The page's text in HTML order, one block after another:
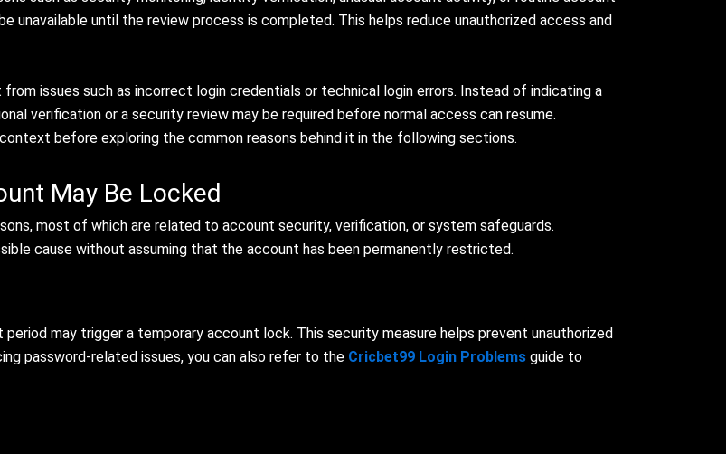
unavailable until the review process is completed. This helps reduce unauthorized access and
issues such as incorrect login credentials or technical login errors. Instead of indicating a
verification or a security review may be required before normal access can resume.
before exploring the common reasons behind it in the following sections.
May Be Locked
most of which are related to account security, verification, or system safeguards.
cause without assuming that the account has been permanently restricted.
may trigger a temporary account lock. This security measure helps prevent unauthorized
password-related issues, you can also refer to the Cricbet99 Login Problems guide to